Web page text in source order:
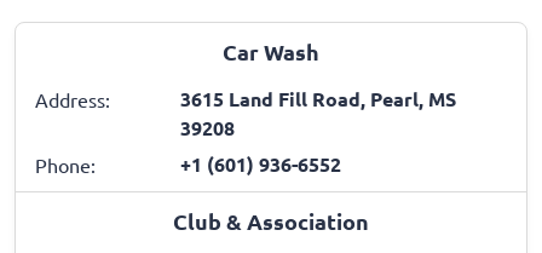
Car Wash
Address:
3615 Land Fill Road, Pearl, MS
39208
Phone: +1 (601) 936-6552
Club & Association